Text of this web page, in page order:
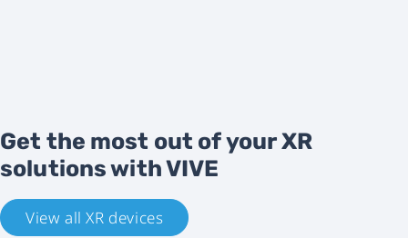
Get the most out of your XR
solutions with VIVE
View all XR devices